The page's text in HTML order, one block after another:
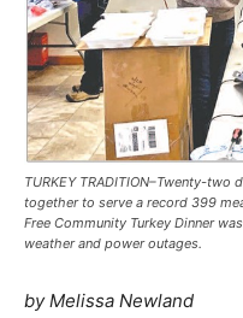
TURKEY TRADITION–Twenty-
together to serve a record 399
Free Community Turkey Dinner
weather and power outages.
by Melissa Newland